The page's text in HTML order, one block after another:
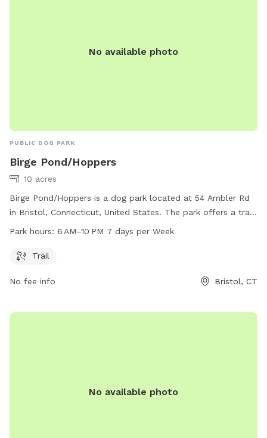
No available photo
PUBLIC DOG PARK
Birge Pond/Hoppers
10 acres
Birge Pond/Hoppers is a dog park located at 54 Ambler Rd
in Bristol, Connecticut, United States. The park offers a trail
for dogs to walk and play on. Open from 6 AM to 10 PM
convenience. For more information, visit bristolct.myrec.com
parksandrecreation@bristolct.gov
Park hours: 6 AM–10 PM 7 days per Week
Trail
No fee info Bristol, CT
No available photo